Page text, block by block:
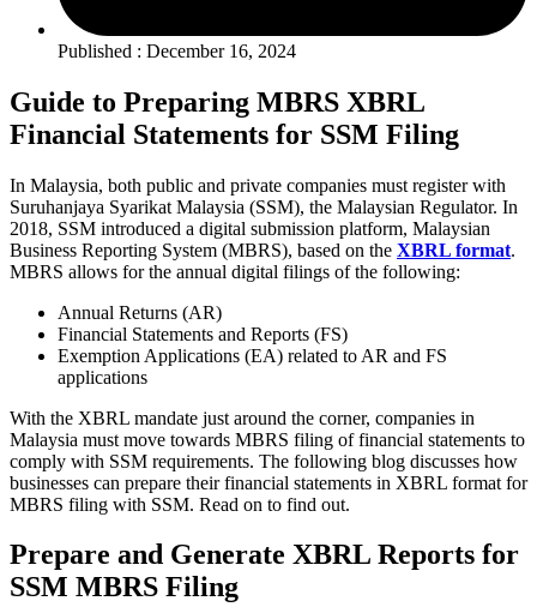
Published : December 16, 2024
Guide to Preparing MBRS XBRL
Financial Statements for SSM Filing
In Malaysia, both public and private companies must register with
Suruhanjaya Syarikat Malaysia (SSM), the Malaysian Regulator. In
2018, SSM introduced a digital submission platform, Malaysian
Business Reporting System (MBRS), based on the XBRL format.
MBRS allows for the annual digital filings of the following:
Annual Returns (AR)
Financial Statements and Reports (FS)
Exemption Applications (EA) related to AR and FS
applications
With the XBRL mandate just around the corner, companies in
Malaysia must move towards MBRS filing of financial statements to
comply with SSM requirements. The following blog discusses how
businesses can prepare their financial statements in XBRL format for
MBRS filing with SSM. Read on to find out.
Prepare and Generate XBRL Reports for
SSM MBRS Filing